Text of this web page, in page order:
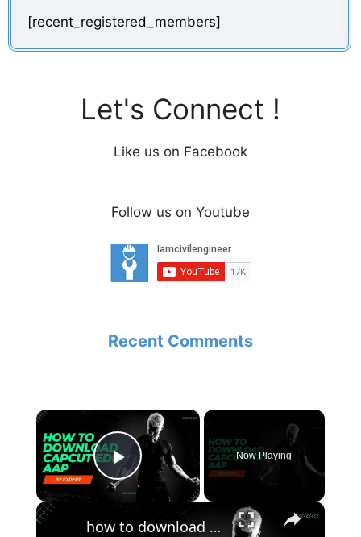
[recent_registered_members]
Let's Connect !
Like us on Facebook
Follow us on Youtube
Recent Comments
×
Play Video
Now Playing
×
how to download capcut edit Aap